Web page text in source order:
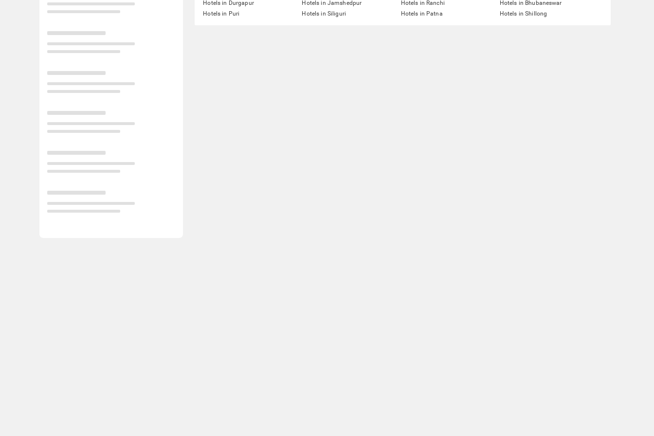
Hotels in Durgapur Hotels in Jamshedpur Hotels in Ranchi
Hotels in Bhubaneswar
Hotels in Puri
Hotels in Siliguri Hotels in Patna Hotels in Shillong